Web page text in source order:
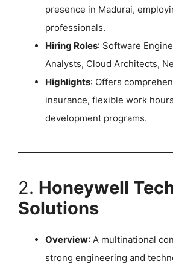
presence in Madurai,
professionals.
Hiring Roles: Software
Analysts, Cloud Architects,
Highlights: Offers
insurance, flexible work
development programs.
2. Honeywell
Solutions
Overview: A multinational
strong engineering and